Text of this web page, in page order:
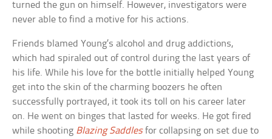
turned the gun on himself. However, investigators were
never able to find a motive for his actions.
Friends blamed Young’s alcohol and drug addictions,
which had spiraled out of control during the last years of
his life. While his love for the bottle initially helped Young
get into the skin of the charming boozers he often
successfully portrayed, it took its toll on his career later
on. He went on binges that lasted for weeks. He got fired
while shooting Blazing Saddlesfor collapsing on set due to